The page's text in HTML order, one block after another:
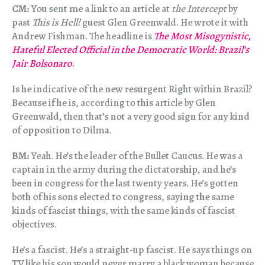
CM:You sent me a link to an article at the Interceptby
past This is Hell!guest Glen Greenwald. He wrote it with
Andrew Fishman. The headline is The Most Misogynistic,
Hateful Elected Official in the Democratic World: Brazil’s
Jair Bolsonaro.
Is he indicative of the new resurgent Right within Brazil?
Because if he is, according to this article by Glen
Greenwald, then that’s not a very good sign for any kind
of opposition to Dilma.
BM:Yeah. He’s the leader of the Bullet Caucus. He was a
captain in the army during the dictatorship, and he’s
been in congress for the last twenty years. He’s gotten
both of his sons elected to congress, saying the same
kinds of fascist things, with the same kinds of fascist
objectives.
He’s a fascist. He’s a straight-up fascist. He says things on